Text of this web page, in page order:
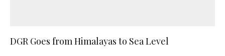
DGR Goes from Himalayas to Sea Level